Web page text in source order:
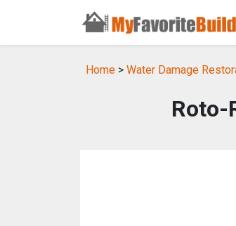
Home > Water Damage
Roto-